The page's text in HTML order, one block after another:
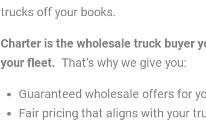
trucks off your books.
Charter is the wholesale truck buyer
your fleet.That’s why we give you:
Guaranteed wholesale offers for
Fair pricing that aligns with your